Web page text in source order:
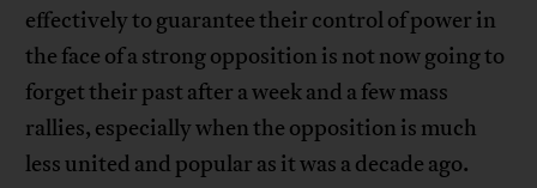
effectively to guarantee their control of power in
the face of a strong opposition is not now going to
forget their past after a week and a few mass
rallies, especially when the opposition is much
less united and popular as it was a decade ago.